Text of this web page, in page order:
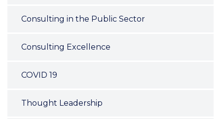
Consulting in the Public Sector
Consulting Excellence
COVID 19
Thought Leadership